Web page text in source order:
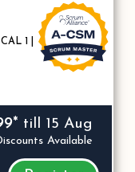
1 |
till 15 Aug
Available